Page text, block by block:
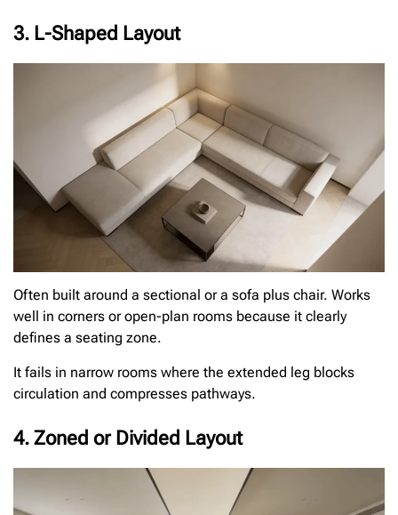
3. L-Shaped Layout
Often built around a sectional or a sofa plus chair. Works
well in corners or open-plan rooms because it clearly
defines a seating zone.
It fails in narrow rooms where the extended leg blocks
circulation and compresses pathways.
4. Zoned or Divided Layout